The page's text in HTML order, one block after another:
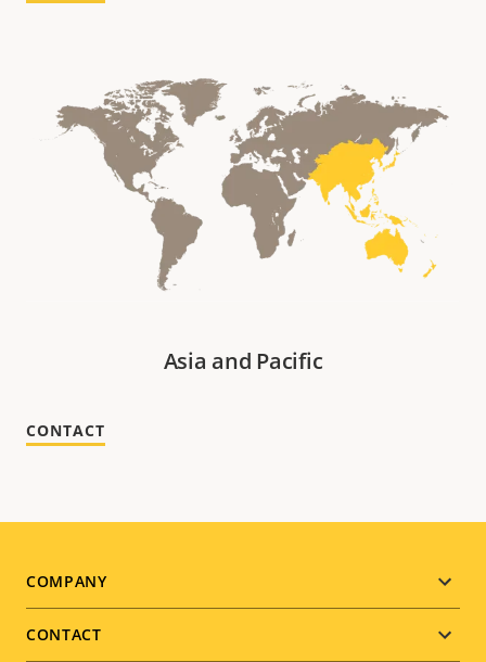
Asia and Pacific
CONTACT
Footer
menu
COMPANY
CONTACT